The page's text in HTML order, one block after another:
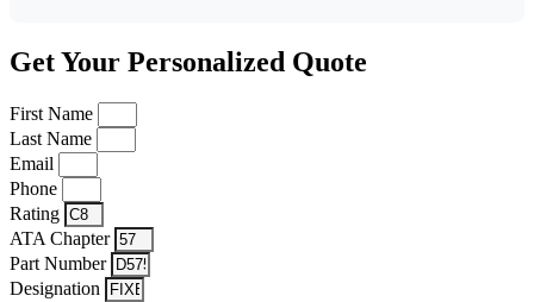
Get Your Personalized Quote
First Name
Last Name
Email
Phone
Rating
ATA Chapter
Part Number
Designation